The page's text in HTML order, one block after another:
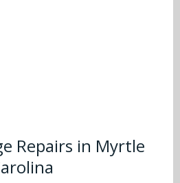
Repairs in Myrtle